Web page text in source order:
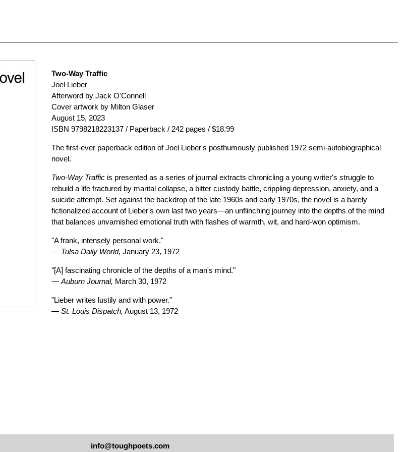
Two-Way Traffic
Joel Lieber
Afterword by Jack O'Connell
Cover artwork by Milton Glaser
August 15, 2023
ISBN 9798218223137 / Paperback / 242 pages / $18.99
The first-ever paperback edition of Joel Lieber's posthumously published 1972 semi-autobiographical
novel.
Two-Way Traffic is presented as a series of journal extracts chronicling a young writer's struggle to
rebuild a life fractured by marital collapse, a bitter custody battle, crippling depression, anxiety, and a
suicide attempt. Set against the backdrop of the late 1960s and early 1970s, the novel is a barely
fictionalized account of Lieber's own last two years—an unflinching journey into the depths of the mind
that balances unvarnished emotional truth with flashes of warmth, wit, and hard-won optimism.
"A frank, intensely personal work."
— Tulsa Daily World, January 23, 1972
"[A] fascinating chronicle of the depths of a man's mind."
—Auburn Journal, March 30, 1972
"Lieber writes lustily and with power."
—St. Louis Dispatch, August 13, 1972
info@toughpoets.com